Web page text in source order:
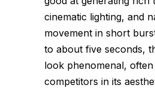
cinematic lighting, and
movement in short
to about five seconds,
look phenomenal,
competitors in its